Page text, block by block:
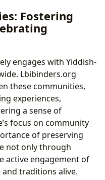
Fostering
engages with Yiddish-
Lbibinders.org
these communities,
experiences,
a sense of
focus on community
of preserving
not only through
active engagement of
traditions alive.